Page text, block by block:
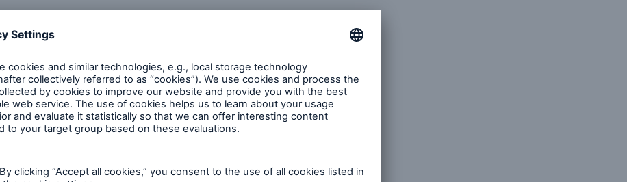
of Innovation
154-year-old company founded as Hartford Steam Boiler
as a specialty insurer and risk management partner that is
endorsed by its corporate parent, Munich Re.
version of HSB’s iconic “locomotive” — represents
helps its clients harness the latest digital technologies and
value.